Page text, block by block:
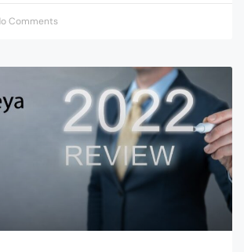
Comments